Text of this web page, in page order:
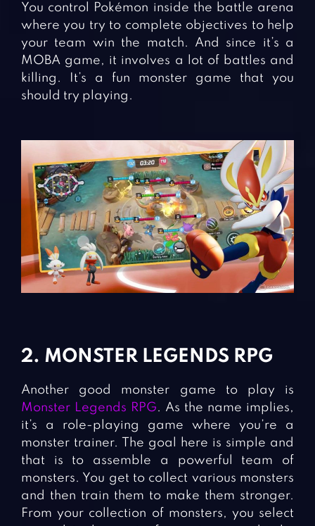
You control Pokémon inside the battle arena
where you try to complete objectives to help
your team win the match. And since it’s a
MOBA game, it involves a lot of battles and
killing. It’s a fun monster game that you
should try playing.
2. MONSTER LEGENDS RPG
Another good monster game to play is
Monster Legends RPG. As the name implies,
it’s a role-playing game where you’re a
monster trainer. The goal here is simple and
that is to assemble a powerful team of
monsters. You get to collect various monsters
and then train them to make them stronger.
From your collection of monsters, you select